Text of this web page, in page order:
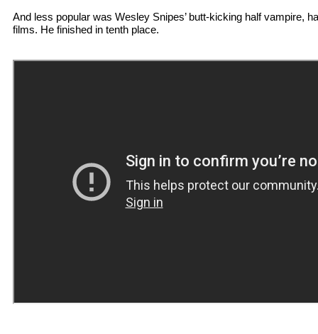
And less popular was Wesley Snipes’ butt-kicking half vampire,
films. He finished in tenth place.